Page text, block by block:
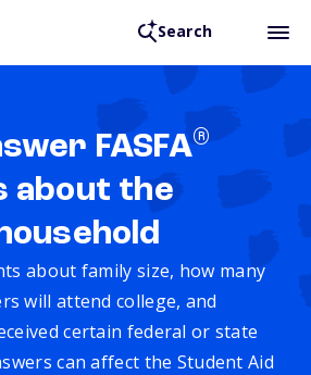
Search
FASFA®
about the
about family size, how many
will attend college, and
certain federal or state
can affect the Student Aid